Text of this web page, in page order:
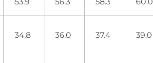
34.8 36.0 37.4 39.0